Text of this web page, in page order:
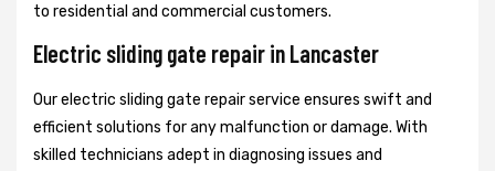
to residential and commercial customers.
Electric sliding gate repair in Lancaster
Our electric sliding gate repair service ensures swift and
efficient solutions for any malfunction or damage. With
skilled technicians adept in diagnosing issues and